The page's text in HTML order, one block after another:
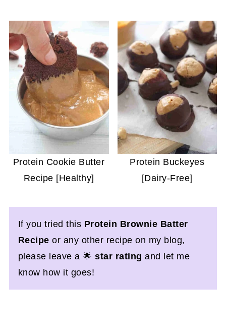
Protein Cookie Butter
Recipe [Healthy]
Protein Buckeyes
[Dairy-Free]
If you tried this Protein Brownie Batter
Recipeor any other recipe on my blog,
please leave a 🌟star rating and let me
know how it goes!